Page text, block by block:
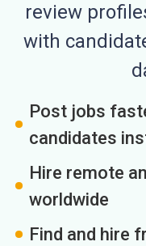
review
with
Post jobs
candidates
Hire remote
worldwide
Find and hire